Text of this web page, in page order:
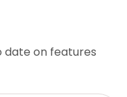
date on features